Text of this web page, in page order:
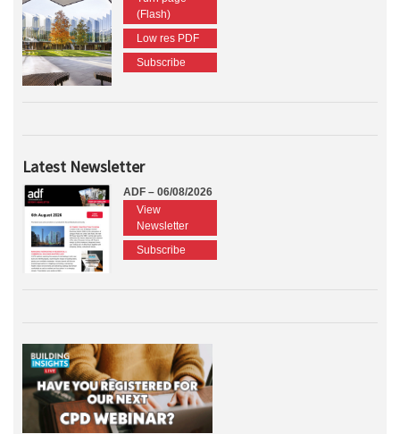
(Flash)
Low res PDF
Subscribe
Latest Newsletter
ADF – 06/08/2026
View
Newsletter
Subscribe